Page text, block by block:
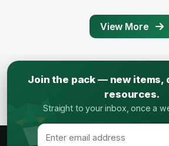
View More
Join the pack — new items,
resources.
Straight to your inbox, once a